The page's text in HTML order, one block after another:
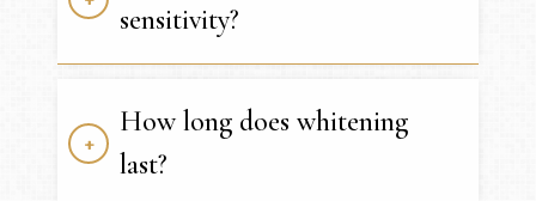
sensitivity?
How long does whitening
last?